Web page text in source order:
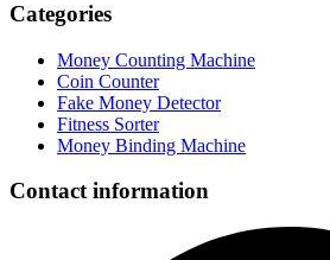
Categories
Money Counting Machine
Coin Counter
Fake Money Detector
Fitness Sorter
Money Binding Machine
Contact information